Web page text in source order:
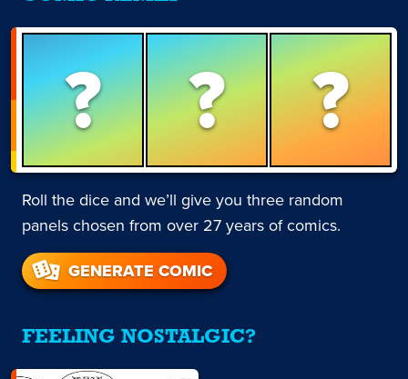
? ? ?
Roll the dice and we’ll give you three random
panels chosen from over 27 years of comics.
GENERATE COMIC
FEELING NOSTALGIC?